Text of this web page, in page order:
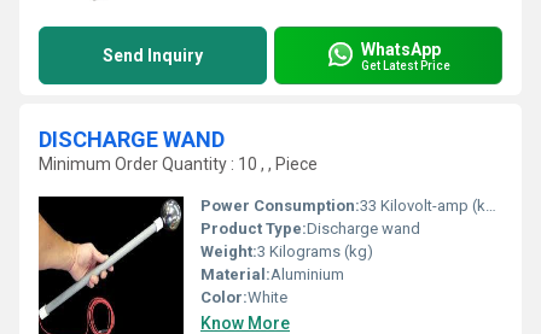
Send Inquiry WhatsApp
Get Latest Price
DISCHARGE WAND
Minimum Order Quantity : 10 , , Piece
Power Consumption:33 Kilovolt-amp (kVA)
Product Type:Discharge wand
Weight:3 Kilograms (kg)
Material:Aluminium
Color:White
Know More